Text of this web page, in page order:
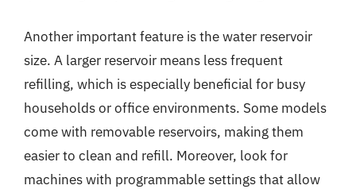
Another important feature is the water reservoir
size. A larger reservoir means less frequent
refilling, which is especially beneficial for busy
households or office environments. Some models
come with removable reservoirs, making them
easier to clean and refill. Moreover, look for
machines with programmable settings that allow